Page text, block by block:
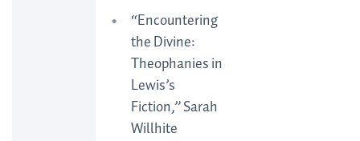
“Encountering
the Divine:
Theophanies in
Lewis’s
Fiction,” Sarah
Willhite